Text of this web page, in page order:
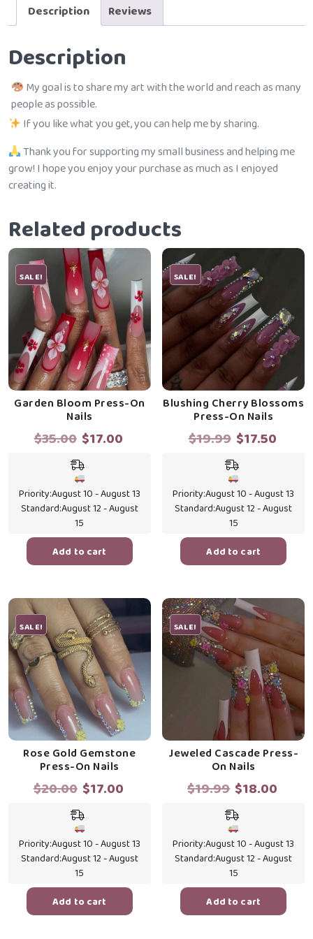
Description Reviews
Description
My goal is to share my art with the world and reach as many
people as possible.
If you like what you get, you can help me by sharing.
Thank you for supporting my small business and helping me
grow! I hope you enjoy your purchase as much as I enjoyed
creating it.
Related products
SALE!
Garden Bloom Press-On
Nails
$35.00 Original
was:
$35.00.
$17.00
$17.00.
Priority:August 10 - August 13
Standard:August 12 - August
15
Add to cart
SALE!
Blushing Cherry Blossoms
Press-On Nails
$19.99 Original
was:
$19.99.
$17.50
Priority:August 10 - August 13
Standard:August 12 - August
15
Add to cart
SALE!
Rose Gold Gemstone
Press-On Nails
$20.00 Original
was:
$20.00.
$17.00
$17.00.
Priority:August 10 - August 13
Standard:August 12 - August
15
Add to cart
SALE!
Jeweled Cascade Press-
On Nails
$19.99 Original
was:
$19.99.
$18.00
Priority:August 10 - August 13
Standard:August 12 - August
15
Add to cart